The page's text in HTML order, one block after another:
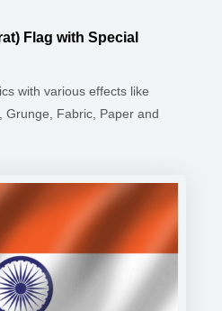
Flag with Special
with various effects like
Grunge, Fabric, Paper and